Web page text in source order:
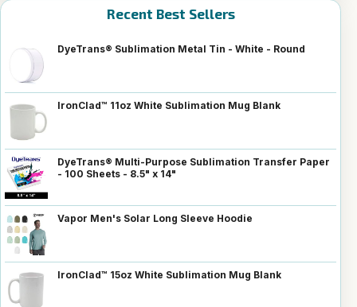
Recent Best Sellers
DyeTrans® Sublimation Metal Tin - White - Round
IronClad™ 11oz White Sublimation Mug Blank
DyeTrans® Multi-Purpose Sublimation Transfer Paper
- 100 Sheets - 8.5" x 14"
Vapor Men's Solar Long Sleeve Hoodie
IronClad™ 15oz White Sublimation Mug Blank